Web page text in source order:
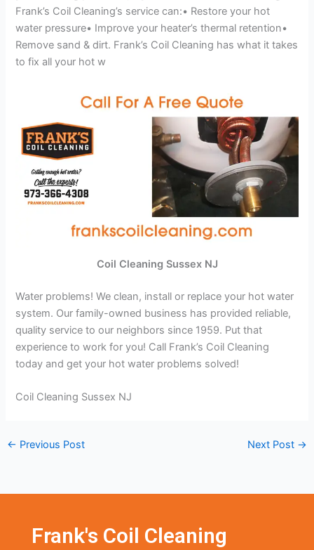
Frank’s Coil Cleaning’s service can:• Restore your hot
water pressure• Improve your heater’s thermal retention•
Remove sand & dirt. Frank’s Coil Cleaning has what it takes
to fix all your hot w
Coil Cleaning Sussex NJ
Water problems! We clean, install or replace your hot water
system. Our family-owned business has provided reliable,
quality service to our neighbors since 1959. Put that
experience to work for you! Call Frank’s Coil Cleaning
today and get your hot water problems solved!
Coil Cleaning Sussex NJ
← Previous Post Next Post →
Frank's Coil Cleaning